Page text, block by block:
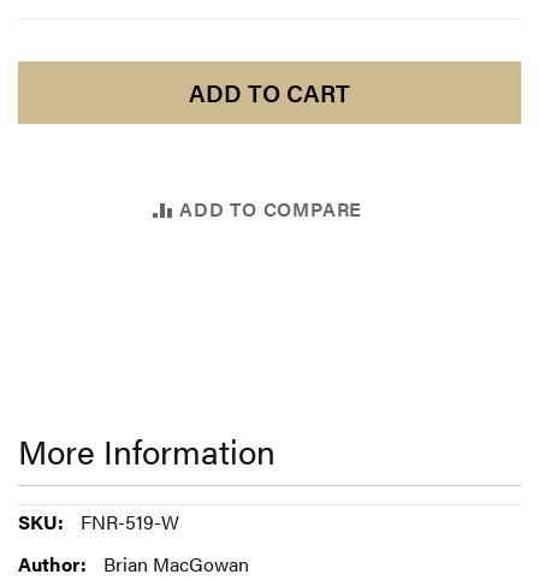
ADD TO CART
ADD TO COMPARE
More Information
More
Information
FNR-519-W
Brian MacGowan